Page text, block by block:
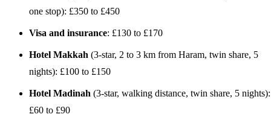
one stop): £350 to £450
Visa and insurance: £130 to £170
Hotel Makkah (3-star, 2 to 3 km from Haram, twin share, 5
nights): £100 to £150
Hotel Madinah (3-star, walking distance, twin share, 5 nights):
£60 to £90